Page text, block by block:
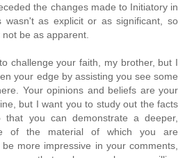
the changes made to Initiatory in
wasn't as explicit or as significant, so
be as apparent.
challenge your faith, my brother, but I
your edge by assisting you see some
Your opinions and beliefs are your
but I want you to study out the facts
you can demonstrate a deeper,
of the material of which you are
more impressive in your comments,